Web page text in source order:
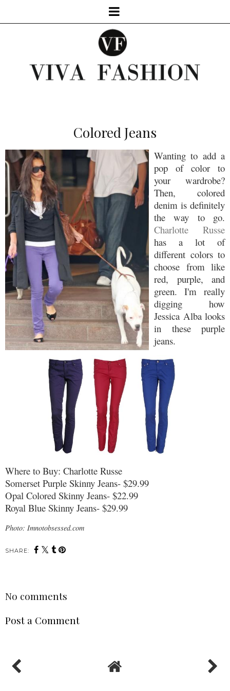
Colored Jeans
Wanting to add a
pop of color to
your wardrobe?
Then, colored
denim is definitely
the way to go.
Charlotte Russe
has a lot of
different colors to
choose from like
red, purple, and
green. I'm really
digging how
Jessica Alba looks
in these purple
jeans.
Where to Buy: Charlotte Russe
Somerset Purple Skinny Jeans- $29.99
Opal Colored Skinny Jeans- $22.99
Royal Blue Skinny Jeans- $29.99
Photo: Imnotobsessed.com
SHARE:
No comments
Post a Comment